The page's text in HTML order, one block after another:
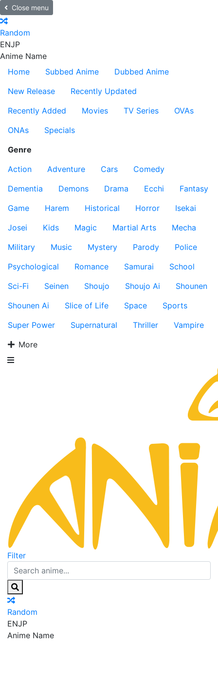
Close menu
Random
ENJP
Anime Name
Home
Subbed Anime
Dubbed Anime
New Release
Recently Updated
Recently Added
Movies TV Series
OVAs
ONAs
Specials
Genre
Action
Adventure Cars
Comedy
Dementia
Demons Drama Ecchi
Fantasy
Game
Harem Historical Horror
Isekai
Josei
Kids Magic Martial Arts
Mecha
Military
Music Mystery Parody
Police
Psychological
Romance Samurai
School
Sci-Fi
Seinen Shoujo Shoujo Ai
Shounen
Shounen Ai
Slice of Life Space
Sports
Super Power
Supernatural Thriller
Vampire
More
Filter
Random
ENJP
Anime Name